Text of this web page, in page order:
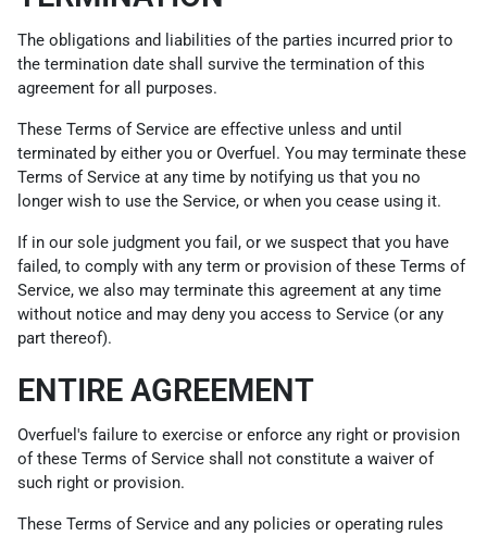
The obligations and liabilities of the parties incurred prior to
the termination date shall survive the termination of this
agreement for all purposes.
These Terms of Service are effective unless and until
terminated by either you or Overfuel. You may terminate these
Terms of Service at any time by notifying us that you no
longer wish to use the Service, or when you cease using it.
If in our sole judgment you fail, or we suspect that you have
failed, to comply with any term or provision of these Terms of
Service, we also may terminate this agreement at any time
without notice and may deny you access to Service (or any
part thereof).
ENTIRE AGREEMENT
Overfuel's failure to exercise or enforce any right or provision
of these Terms of Service shall not constitute a waiver of
such right or provision.
These Terms of Service and any policies or operating rules